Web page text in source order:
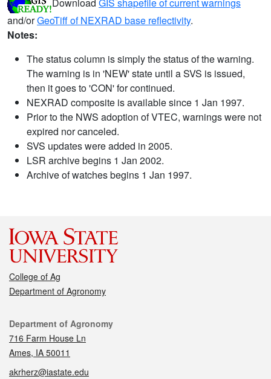
Download GIS shapefile of current warnings
and/orGeoTiff of NEXRAD base reflectivity.
Notes:
The status column is simply the status of the warning.
The warning is in 'NEW' state until a SVS is issued,
then it goes to 'CON' for continued.
NEXRAD composite is available since 1 Jan 1997.
Prior to the NWS adoption of VTEC, warnings were not
expired nor canceled.
SVS updates were added in 2005.
LSR archive begins 1 Jan 2002.
Archive of watches begins 1 Jan 1997.
College of Ag
Department of Agronomy
Contact
Department of Agronomy
716 Farm House Ln
Ames, IA 50011
akrherz@iastate.edu